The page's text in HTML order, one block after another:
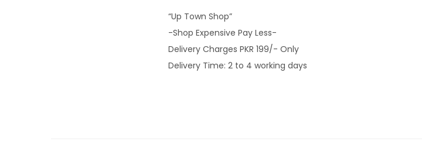
“Up Town Shop”
-Shop Expensive Pay Less-
Delivery Charges PKR 199/- Only
Delivery Time: 2 to 4 working days